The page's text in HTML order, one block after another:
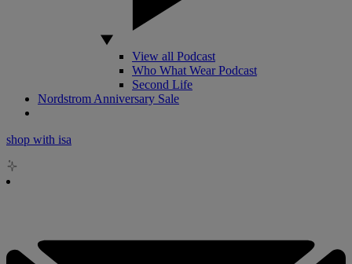
View all Podcast
Who What Wear Podcast
Second Life
Nordstrom Anniversary Sale
shop with isa